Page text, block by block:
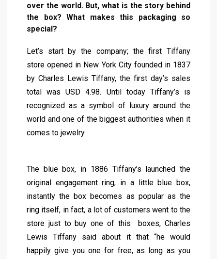
over the world. But, what is the story behind
the box? What makes this packaging so
special?
Let’s start by the company; the first Tiffany
store opened in New York City founded in 1837
by Charles Lewis Tiffany, the first day’s sales
total was USD 4.98. Until today Tiffany’s is
recognized as a symbol of luxury around the
world and one of the biggest authorities when it
comes to jewelry.
The blue box, in 1886 Tiffany’s launched the
original engagement ring, in a little blue box,
instantly the box becomes as popular as the
ring itself, in fact, a lot of customers went to the
store just to buy one of this boxes, Charles
Lewis Tiffany said about it that “he would
happily give you one for free, as long as you